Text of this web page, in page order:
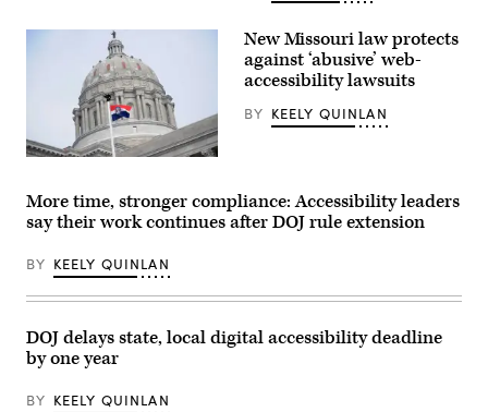
Getty
Images)
(Michael
Thomas
/
Getty
New Missouri law protects
against ‘abusive’ web-
accessibility lawsuits
BY KEELY QUINLAN
More time, stronger compliance: Accessibility leaders
say their work continues after DOJ rule extension
BY KEELY QUINLAN
DOJ delays state, local digital accessibility deadline
by one year
BY KEELY QUINLAN